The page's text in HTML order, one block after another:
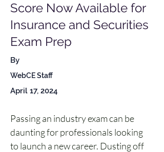
Score Now Available for
Insurance and Securities
Exam Prep
By
WebCE Staff
April 17, 2024
Passing an industry exam can be
daunting for professionals looking
to launch a new career. Dusting off